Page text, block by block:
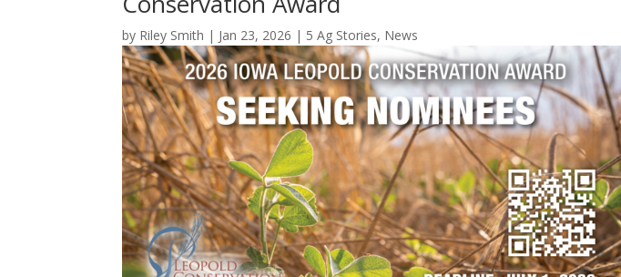
by Riley Smith | Jan 23, 2026 | 5 Ag Stories, News